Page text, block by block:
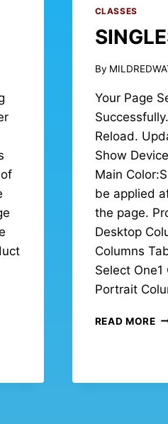
CLASSES
By
Your Page
Reload.
Show
Main
be applied
the page.
Desktop
Columns
Select
Portrait
READ MORE